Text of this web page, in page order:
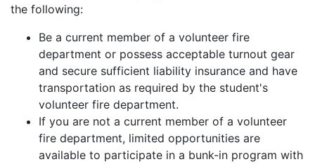
the following:
Be a current member of a volunteer fire
department or possess acceptable turnout gear
and secure sufficient liability insurance and have
transportation as required by the student's
volunteer fire department.
If you are not a current member of a volunteer
fire department, limited opportunities are
available to participate in a bunk-in program with